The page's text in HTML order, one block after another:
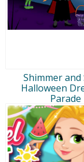
Shimmer and
Halloween
Parade